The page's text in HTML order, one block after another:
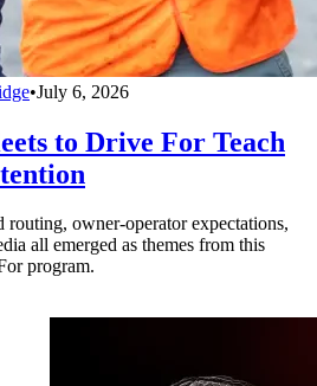
•July 6, 2026
to Drive For Teach
owner-operator expectations,
all emerged as themes from this
program.